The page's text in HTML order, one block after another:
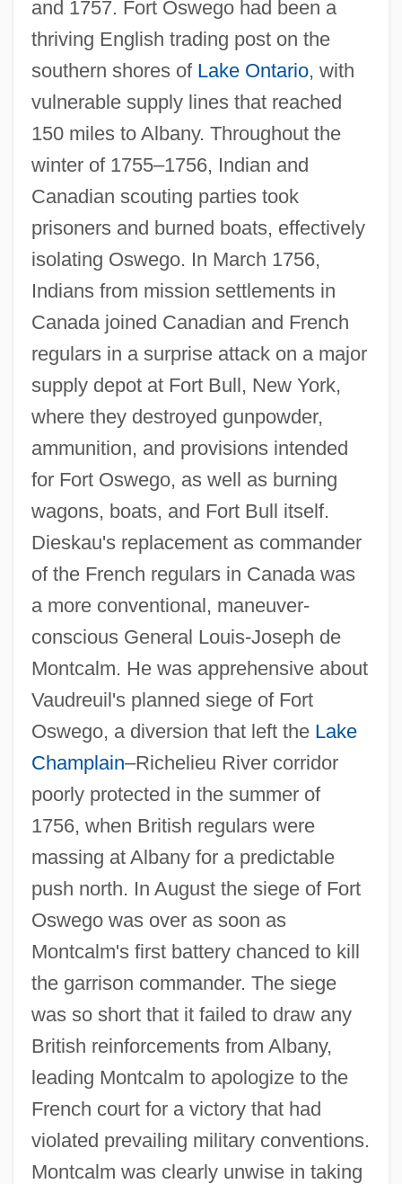
and 1757. Fort Oswego had been a
thriving English trading post on the
southern shores of Lake Ontario, with
vulnerable supply lines that reached
150 miles to Albany. Throughout the
winter of 1755–1756, Indian and
Canadian scouting parties took
prisoners and burned boats, effectively
isolating Oswego. In March 1756,
Indians from mission settlements in
Canada joined Canadian and French
regulars in a surprise attack on a major
supply depot at Fort Bull, New York,
where they destroyed gunpowder,
ammunition, and provisions intended
for Fort Oswego, as well as burning
wagons, boats, and Fort Bull itself.
Dieskau's replacement as commander
of the French regulars in Canada was
a more conventional, maneuver-
conscious General Louis-Joseph de
Montcalm. He was apprehensive about
Vaudreuil's planned siege of Fort
Oswego, a diversion that left the Lake
Champlain–Richelieu River corridor
poorly protected in the summer of
1756, when British regulars were
massing at Albany for a predictable
push north. In August the siege of Fort
Oswego was over as soon as
Montcalm's first battery chanced to kill
the garrison commander. The siege
was so short that it failed to draw any
British reinforcements from Albany,
leading Montcalm to apologize to the
French court for a victory that had
violated prevailing military conventions.
Montcalm was clearly unwise in taking